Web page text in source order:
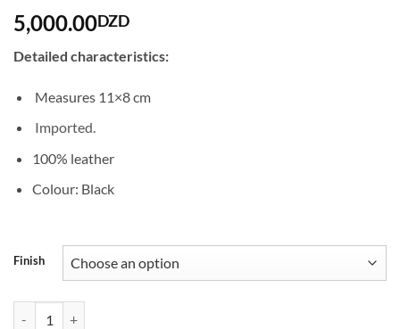
5,000.00DZD
Detailed characteristics:
Measures 11×8 cm
Imported.
100% leather
Colour: Black
Finish